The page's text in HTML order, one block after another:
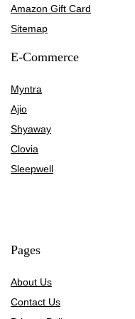
Amazon Gift Card
Sitemap
E-Commerce
Myntra
Ajio
Shyaway
Clovia
Sleepwell
Pages
About Us
Contact Us